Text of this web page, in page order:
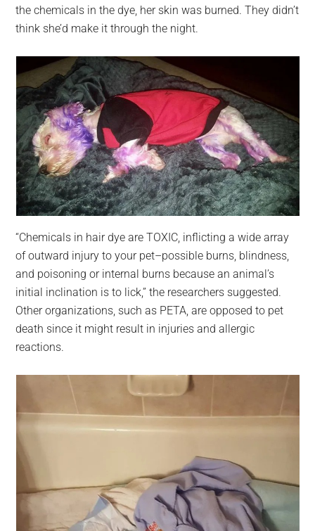
the chemicals in the dye, her skin was burned. They didn’t
think she’d make it through the night.
“Chemicals in hair dye are TOXIC, inflicting a wide array
of outward injury to your pet–possible burns, blindness,
and poisoning or internal burns because an animal’s
initial inclination is to lick,” the researchers suggested.
Other organizations, such as PETA, are opposed to pet
death since it might result in injuries and allergic
reactions.